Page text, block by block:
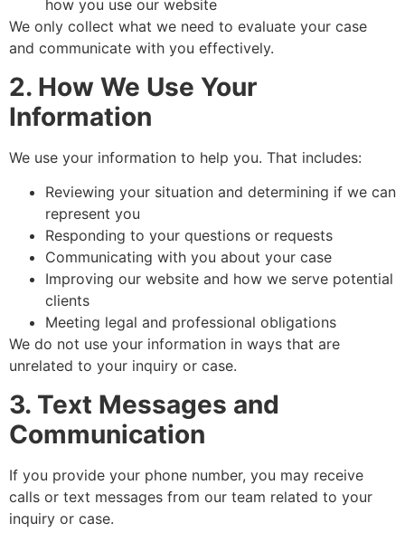
how you use our website
We only collect what we need to evaluate your case
and communicate with you effectively.
2. How We Use Your
Information
We use your information to help you. That includes:
Reviewing your situation and determining if we can
represent you
Responding to your questions or requests
Communicating with you about your case
Improving our website and how we serve potential
clients
Meeting legal and professional obligations
We do not use your information in ways that are
unrelated to your inquiry or case.
3. Text Messages and
Communication
If you provide your phone number, you may receive
calls or text messages from our team related to your
inquiry or case.